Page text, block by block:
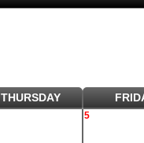
THURSDAY
5